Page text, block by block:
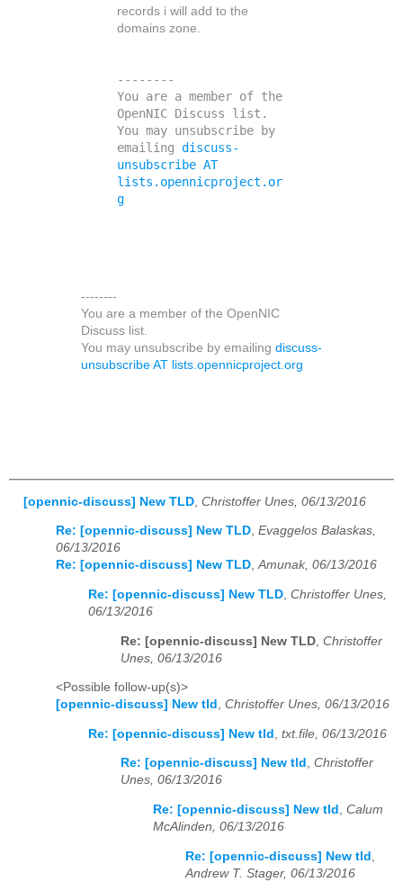
records i will add to the
domains zone.
--------
You are a member of the
OpenNIC Discuss list.
You may unsubscribe by
emailing discuss-
unsubscribe AT
lists.opennicproject.or
g
--------
You are a member of the OpenNIC
Discuss list.
You may unsubscribe by emailing discuss-
unsubscribe AT lists.opennicproject.org
[opennic-discuss] New TLD Christoffer Unes, 06/13/2016
Re: [opennic-discuss] New TLD, Evaggelos Balaskas,
06/13/2016
Re: [opennic-discuss] New TLD,Amunak, 06/13/2016
Re: [opennic-discuss] New TLD Christoffer Unes,
06/13/2016
Re: [opennic-discuss] New TLD Christoffer
Unes, 06/13/2016
<Possible follow-up(s)>
[opennic-discuss] New tld , Christoffer Unes, 06/13/2016
Re: [opennic-discuss] New tld txt.file, 06/13/2016
Re: [opennic-discuss] New tld , Christoffer
Unes, 06/13/2016
Re: [opennic-discuss] New tld
Calum
McAlinden, 06/13/2016
Re: [opennic-discuss] New tld
Andrew T. Stager, 06/13/2016